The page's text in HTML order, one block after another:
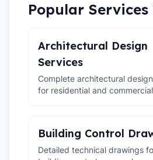
Popular Services
Architectural Design
Services
Complete architectural
for residential and
Building Control
Detailed technical drawings